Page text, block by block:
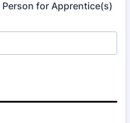
for Apprentice(s)